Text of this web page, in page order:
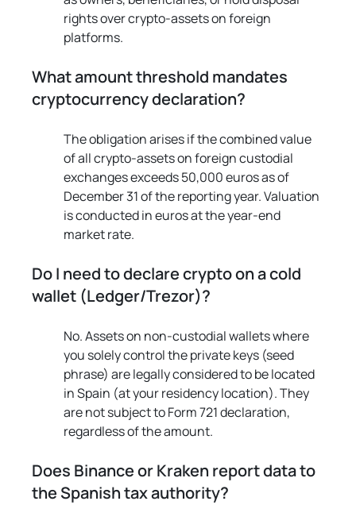
rights over crypto-assets on foreign
platforms.
What amount threshold mandates
cryptocurrency declaration?
The obligation arises if the combined value
of all crypto-assets on foreign custodial
exchanges exceeds 50,000 euros as of
December 31 of the reporting year. Valuation
is conducted in euros at the year-end
market rate.
Do I need to declare crypto on a cold
wallet (Ledger/Trezor)?
No. Assets on non-custodial wallets where
you solely control the private keys (seed
phrase) are legally considered to be located
in Spain (at your residency location). They
are not subject to Form 721 declaration,
regardless of the amount.
Does Binance or Kraken report data to
the Spanish tax authority?